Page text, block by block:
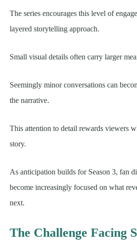
The series encourages this level of
layered storytelling approach.
Small visual details often carry larger
Seemingly minor conversations can
the narrative.
This attention to detail rewards viewers
story.
As anticipation builds for Season 3, fan
become increasingly focused on what
next.
The Challenge Facing